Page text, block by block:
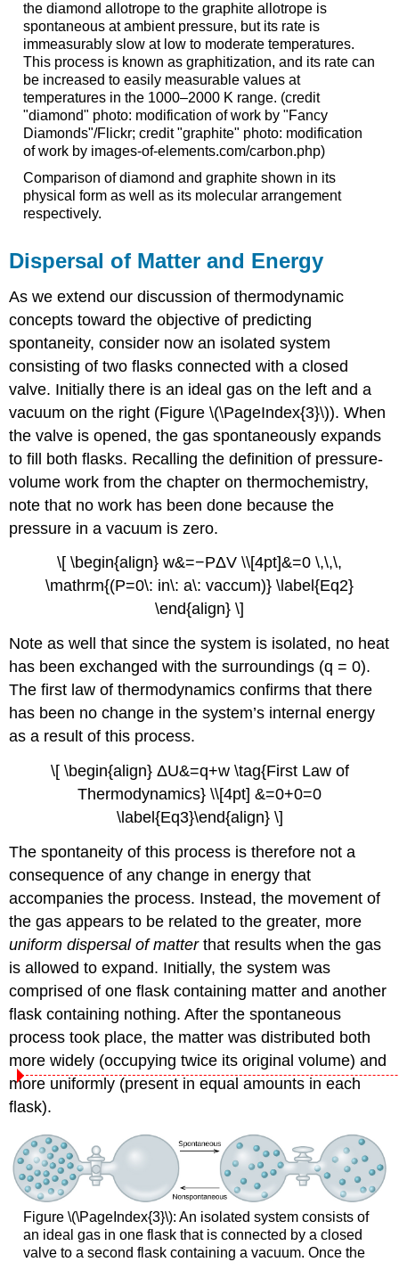
the diamond allotrope to the graphite allotrope is
spontaneous at ambient pressure, but its rate is
immeasurably slow at low to moderate temperatures.
This process is known as graphitization, and its rate can
be increased to easily measurable values at
temperatures in the 1000–2000 K range. (credit
"diamond" photo: modification of work by "Fancy
Diamonds"/Flickr; credit "graphite" photo: modification
of work by images-of-elements.com/carbon.php)
Comparison of diamond and graphite shown in its
physical form as well as its molecular arrangement
respectively.
Dispersal of Matter and Energy
As we extend our discussion of thermodynamic
concepts toward the objective of predicting
spontaneity, consider now an isolated system
consisting of two flasks connected with a closed
valve. Initially there is an ideal gas on the left and a
vacuum on the right (Figure \(\PageIndex{3}\)). When
the valve is opened, the gas spontaneously expands
to fill both flasks. Recalling the definition of pressure-
volume work from the chapter on thermochemistry,
note that no work has been done because the
pressure in a vacuum is zero.
\[ \begin{align} w&=−PΔV \\[4pt]&=0 \,\,\,
\mathrm{(P=0\: in\: a\: vaccum)} \label{Eq2}
\end{align} \]
Note as well that since the system is isolated, no heat
has been exchanged with the surroundings (q = 0).
The first law of thermodynamics confirms that there
has been no change in the system’s internal energy
as a result of this process.
\[ \begin{align} ΔU&=q+w \tag{First Law of
Thermodynamics} \\[4pt] &=0+0=0
\label{Eq3}\end{align} \]
The spontaneity of this process is therefore not a
consequence of any change in energy that
accompanies the process. Instead, the movement of
the gas appears to be related to the greater, more
uniform dispersal of matterthat results when the gas
is allowed to expand. Initially, the system was
comprised of one flask containing matter and another
flask containing nothing. After the spontaneous
process took place, the matter was distributed both
more widely (occupying twice its original volume) and
more uniformly (present in equal amounts in each
flask).
Figure \(\PageIndex{3}\): An isolated system consists of
an ideal gas in one flask that is connected by a closed
valve to a second flask containing a vacuum. Once the